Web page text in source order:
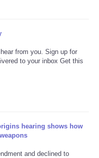
from you. Sign up for
to your inbox Get this
hearing shows how
and declined to